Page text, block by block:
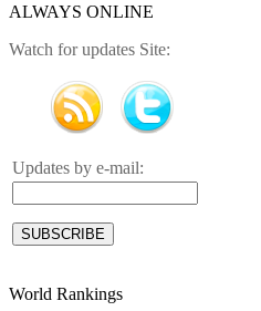
ALWAYS ONLINE
Watch for updates Site:
Updates by e-mail:
World Rankings